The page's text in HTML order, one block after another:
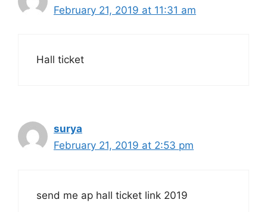
February 21, 2019 at 11:31 am
Hall ticket
surya
February 21, 2019 at 2:53 pm
send me ap hall ticket link 2019